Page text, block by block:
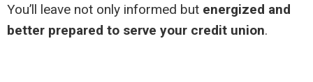
You’ll leave not only informed but energized and
better prepared to serve your credit union.